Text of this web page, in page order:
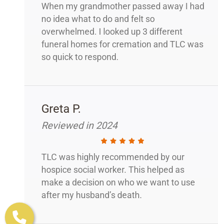
When my grandmother passed away I had
no idea what to do and felt so
overwhelmed. I looked up 3 different
funeral homes for cremation and TLC was
so quick to respond.
Greta P.
Reviewed in 2024
TLC was highly recommended by our
hospice social worker. This helped as
make a decision on who we want to use
after my husband’s death.